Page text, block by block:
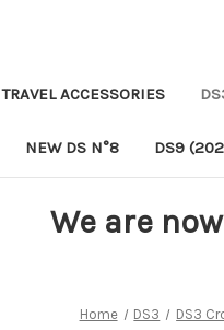
TRAVEL ACCESSORIES
NEW DS N°8 DS9
We are
Home DS3 DS3